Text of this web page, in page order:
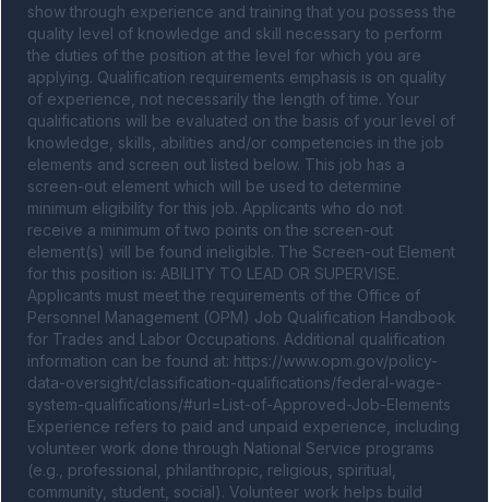
show through experience and training that you possess the
quality level of knowledge and skill necessary to perform
the duties of the position at the level for which you are
applying. Qualification requirements emphasis is on quality
of experience, not necessarily the length of time. Your
qualifications will be evaluated on the basis of your level of
knowledge, skills, abilities and/or competencies in the job
elements and screen out listed below. This job has a
screen-out element which will be used to determine
minimum eligibility for this job. Applicants who do not
receive a minimum of two points on the screen-out
element(s) will be found ineligible. The Screen-out Element
for this position is: ABILITY TO LEAD OR SUPERVISE.
Applicants must meet the requirements of the Office of
Personnel Management (OPM) Job Qualification Handbook
for Trades and Labor Occupations. Additional qualification
information can be found at: https://www.opm.gov/policy-
data-oversight/classification-qualifications/federal-wage-
system-qualifications/#url=List-of-Approved-Job-Elements
Experience refers to paid and unpaid experience, including
volunteer work done through National Service programs
(e.g., professional, philanthropic, religious, spiritual,
community, student, social). Volunteer work helps build